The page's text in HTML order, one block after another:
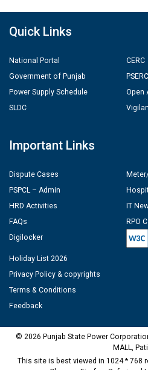
Quick Links
National Portal
Government of Punjab
Power Supply Schedule
SLDC
CERC
PSERC
Open
Important Links
Dispute Cases
PSPCL – Admin
HRD Activities
FAQs
Digilocker
IT
RPO
Holiday List 2026
Privacy Policy & copyrights
Terms & Conditions
Feedback
© 2026 Punjab State Power
MALL,
This site is best viewed in 1024 *